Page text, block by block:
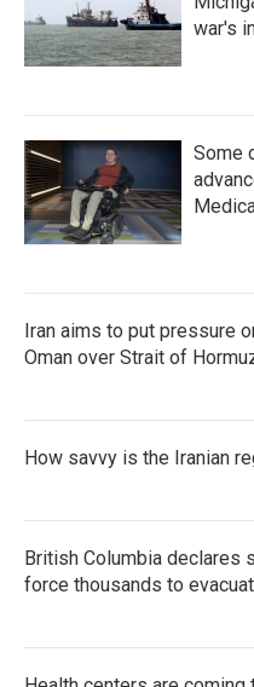
war's
Some
Iran aims to put pressure
Oman over Strait of
How savvy is the Iranian
British Columbia declares
force thousands to